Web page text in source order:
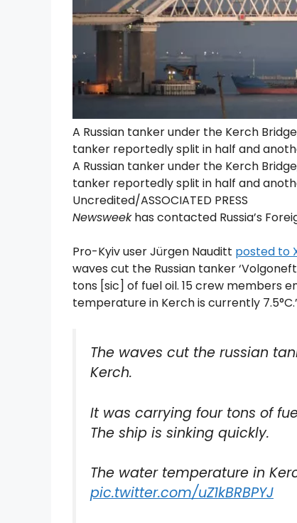
A Russian tanker under the Kerch
tanker reportedly split in half and
A Russian tanker under the Kerch
tanker reportedly split in half and
Uncredited/ASSOCIATED PRESS
Newsweekhas contacted Russia’s
Pro-Kyiv user Jürgen Nauditt posted to
waves cut the Russian tanker
tons [sic] of fuel oil. 15 crew members
temperature in Kerch is currently
The waves cut the russian
Kerch.
It was carrying four tons of
The ship is sinking quickly.
The water temperature in
pic.twitter.com/uZ1kBRBPYJ